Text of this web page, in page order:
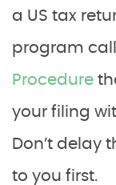
a US tax
program
Procedure
your filing
Don’t delay
to you first.